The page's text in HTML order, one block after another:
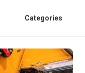
Categories